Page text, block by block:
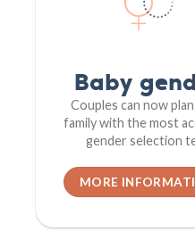
Baby
Couples can now
family with the most
gender selection
MORE